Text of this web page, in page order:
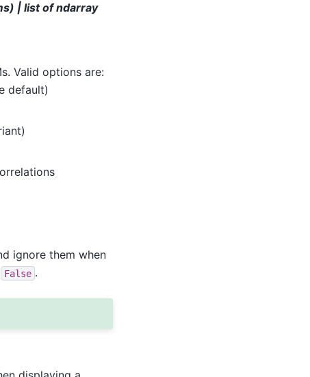
| list of ndarray
Valid options are:
default)
ignore them when
False .